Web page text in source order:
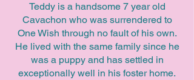
Teddy is a handsome 7 year old
Cavachon who was surrendered to
One Wish through no fault of his own.
He lived with the same family since he
was a puppy and has settled in
exceptionally well in his foster home.